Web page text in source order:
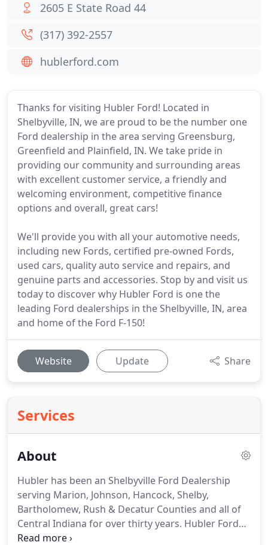
Thanks for visiting Hubler Ford! Located in
Shelbyville, IN, we are proud to be the number one
Ford dealership in the area serving Greensburg,
Greenfield and Plainfield, IN. We take pride in
providing our community and surrounding areas
with excellent customer service, a friendly and
welcoming environment, competitive finance
options and overall, great cars!
We'll provide you with all your automotive needs,
including new Fords, certified pre-owned Fords,
used cars, quality auto service and repairs, and
genuine parts and accessories. Stop by and visit us
today to discover why Hubler Ford is one the
leading Ford dealerships in the Shelbyville, IN, area
and home of the Ford F-150!
Website Update Share
Services
About
Hubler has been an Shelbyville Ford Dealership
serving Marion, Johnson, Hancock, Shelby,
Bartholomew, Rush & Decatur Counties and all of
Central Indiana for over thirty years. Hubler Ford
has an incredible new & used inventory and has
2605 E State Road 44
(317) 392-2557
hublerford.com